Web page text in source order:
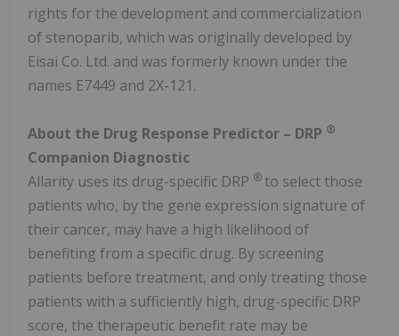
rights for the development and commercialization
of stenoparib, which was originally developed by
Eisai Co. Ltd. and was formerly known under the
names E7449 and 2X-121.
About the Drug Response Predictor – DRP ®
Companion Diagnostic
Allarity uses its drug-specific DRP ® to select those
patients who, by the gene expression signature of
their cancer, may have a high likelihood of
benefiting from a specific drug. By screening
patients before treatment, and only treating those
patients with a sufficiently high, drug-specific DRP
score, the therapeutic benefit rate may be